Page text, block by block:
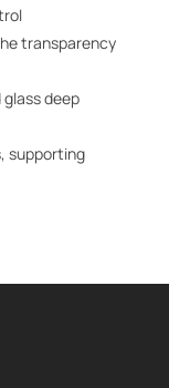
transparency
glass deep
supporting